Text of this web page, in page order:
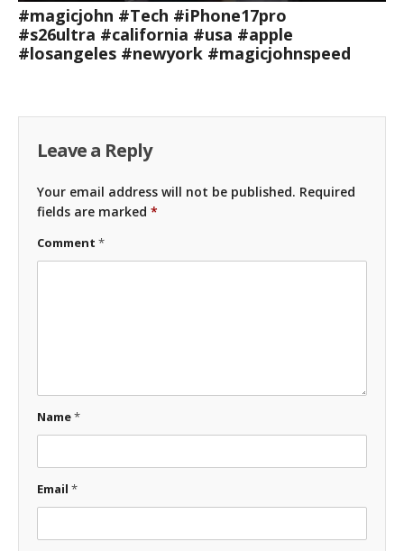
#magicjohn #Tech #iPhone17pro
#s26ultra #california #usa #apple
#losangeles #newyork #magicjohnspeed
Leave a Reply
Your email address will not be published. Required
fields are marked *
Comment *
Name*
Email *